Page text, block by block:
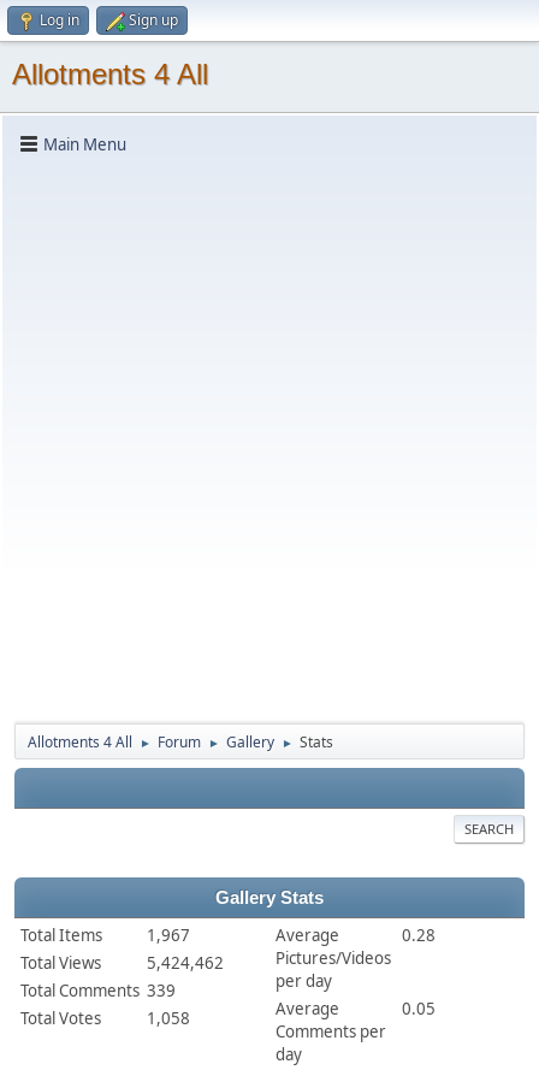
Log in Sign up
Allotments 4 All
Main Menu
Allotments 4 All ► Forum ► Gallery ► Stats
SEARCH
Gallery Stats
Total Items
1,967
Total Views
5,424,462
Total Comments 339
Total Votes
1,058
Average
Pictures/Videos
per day
0.28
Average
Comments per
day
0.05